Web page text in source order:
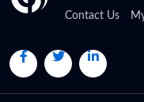
Contact Us